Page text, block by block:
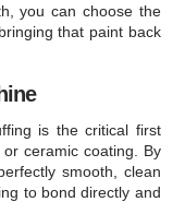
you can choose the
that paint back
is the critical first
ceramic coating. By
smooth, clean
to bond directly and